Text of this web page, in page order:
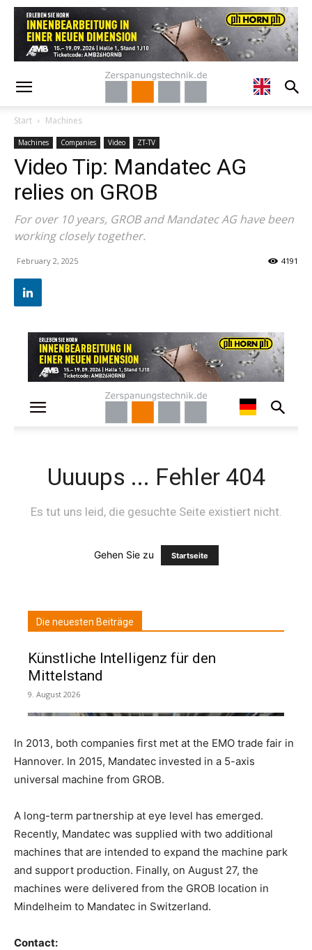
Start Machines
Machines Companies Video ZT-TV
Video Tip: Mandatec AG
relies on GROB
For over 10 years, GROB and Mandatec AG have been
working closely together.
February 2, 2025 4191
In 2013, both companies first met at the EMO trade fair in
Hannover. In 2015, Mandatec invested in a 5-axis
universal machine from GROB.
A long-term partnership at eye level has emerged.
Recently, Mandatec was supplied with two additional
machines that are intended to expand the machine park
and support production. Finally, on August 27, the
machines were delivered from the GROB location in
Mindelheim to Mandatec in Switzerland.
Contact: